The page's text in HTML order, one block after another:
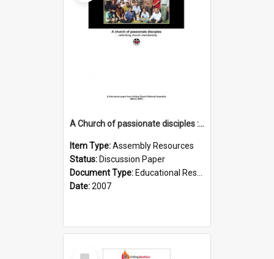
A Church of passionate disciples : rethinking church membership
Item Type:Assembly Resources
Status: Discussion Paper
Document Type: Educational Resource
Date:2007
Select